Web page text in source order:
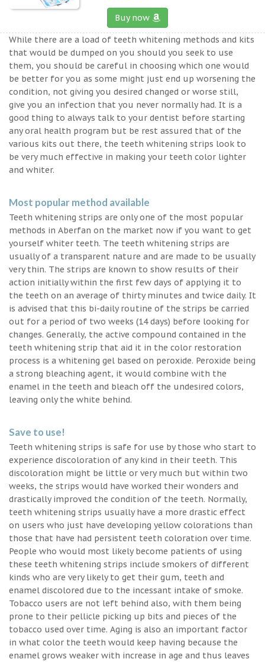
Buy now
While there are a load of teeth whitening methods and kits
that would be dumped on you should you seek to use
them, you should be careful in choosing which one would
be better for you as some might just end up worsening the
condition, not giving you desired changed or worse still,
give you an infection that you never normally had. It is a
good thing to always talk to your dentist before starting
any oral health program but be rest assured that of the
various kits out there, the teeth whitening strips look to
be very much effective in making your teeth color lighter
and whiter.
Most popular method available
Teeth whitening strips are only one of the most popular
methods in Aberfan on the market now if you want to get
yourself whiter teeth. The teeth whitening strips are
usually of a transparent nature and are made to be usually
very thin. The strips are known to show results of their
action initially within the first few days of applying it to
the teeth on an average of thirty minutes and twice daily. It
is advised that this bi-daily routine of the strips be carried
out for a period of two weeks (14 days) before looking for
changes. Generally, the active compound contained in the
teeth whitening strip that aid it in the color restoration
process is a whitening gel based on peroxide. Peroxide being
a strong bleaching agent, it would combine with the
enamel in the teeth and bleach off the undesired colors,
leaving only the white behind.
Save to use!
Teeth whitening strips is safe for use by those who start to
experience discoloration of any kind in their teeth. This
discoloration might be little or very much but within two
weeks, the strips would have worked their wonders and
drastically improved the condition of the teeth. Normally,
teeth whitening strips usually have a more drastic effect
on users who just have developing yellow colorations than
those that have had persistent teeth coloration over time.
People who would most likely become patients of using
these teeth whitening strips include smokers of different
kinds who are very likely to get their gum, teeth and
enamel discolored due to the incessant intake of smoke.
Tobacco users are not left behind also, with them being
prone to their pellicle picking up bits and pieces of the
tobacco used over time. Aging is also an important factor
in what color the teeth would keep having because the
enamel grows weaker with increase in age and thus leaves